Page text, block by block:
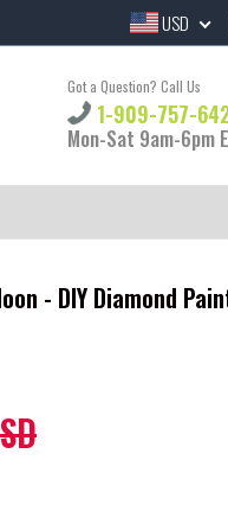
USD
Got a Question? Call Us
1-909-757-
Mon-Sat 9am-6pm
- DIY Diamond